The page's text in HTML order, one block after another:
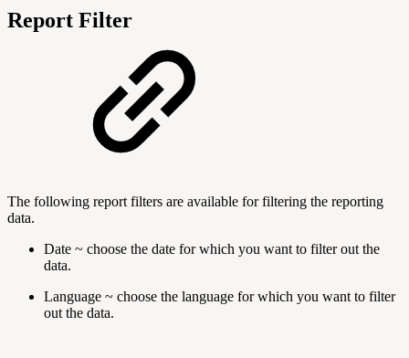
Report Filter
The following report filters are available for filtering the reporting
data.
Date ~ choose the date for which you want to filter out the
data.
Language ~ choose the language for which you want to filter
out the data.